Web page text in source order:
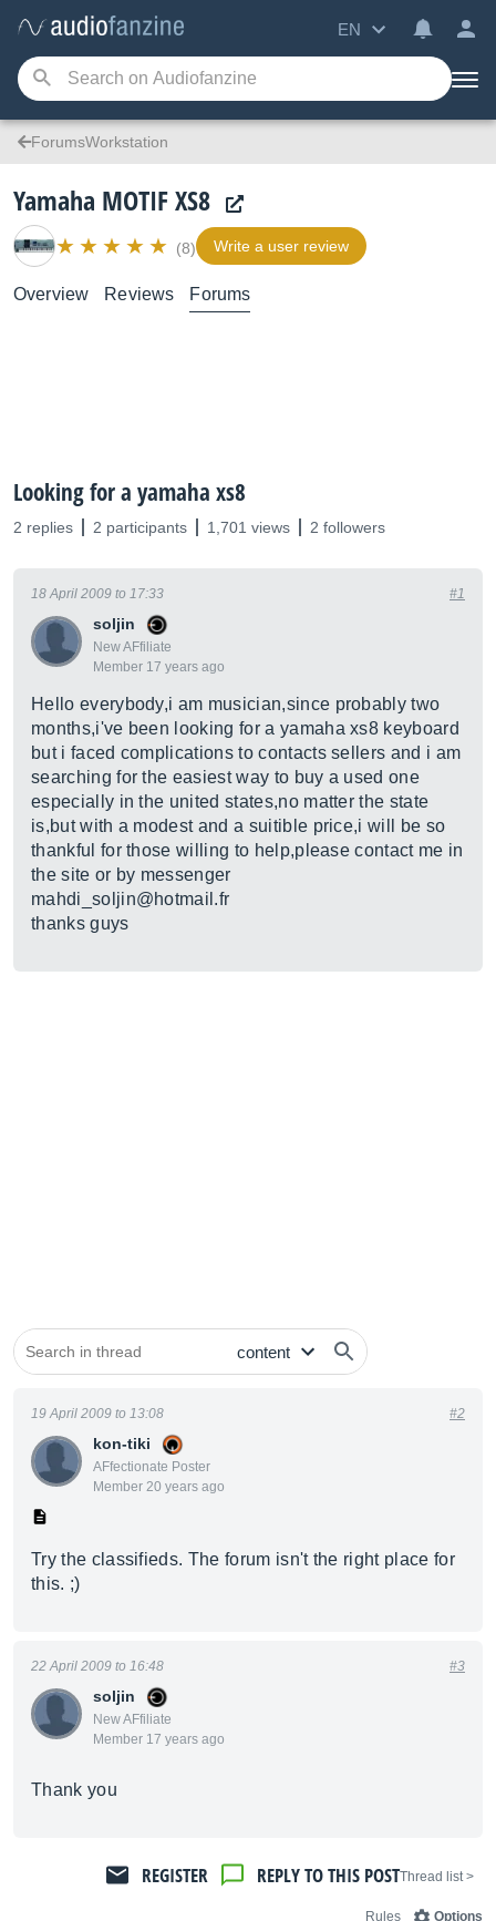
EN
ForumsWorkstation
Yamaha MOTIF XS8
(8) Write a user review
Overview Reviews Forums
Looking for a yamaha xs8
2 replies 2 participants 1,701 views 2 followers
soljin
New AFfiliate
Member 17 years ago
18 April 2009 to 17:33 #1
Hello everybody,i am musician,since probably two
months,i've been looking for a yamaha xs8 keyboard
but i faced complications to contacts sellers and i am
searching for the easiest way to buy a used one
especially in the united states,no matter the state
is,but with a modest and a suitible price,i will be so
thankful for those willing to help,please contact me in
the site or by messenger
mahdi_soljin@hotmail.fr
thanks guys
kon-tiki
AFfectionate Poster
Member 20 years ago
19 April 2009 to 13:08 #2
Try the classifieds. The forum isn't the right place for
this. ;)
soljin
New AFfiliate
Member 17 years ago
22 April 2009 to 16:48 #3
Thank you
< Thread list
REPLY TO THIS POST
REGISTER
Options
Rules